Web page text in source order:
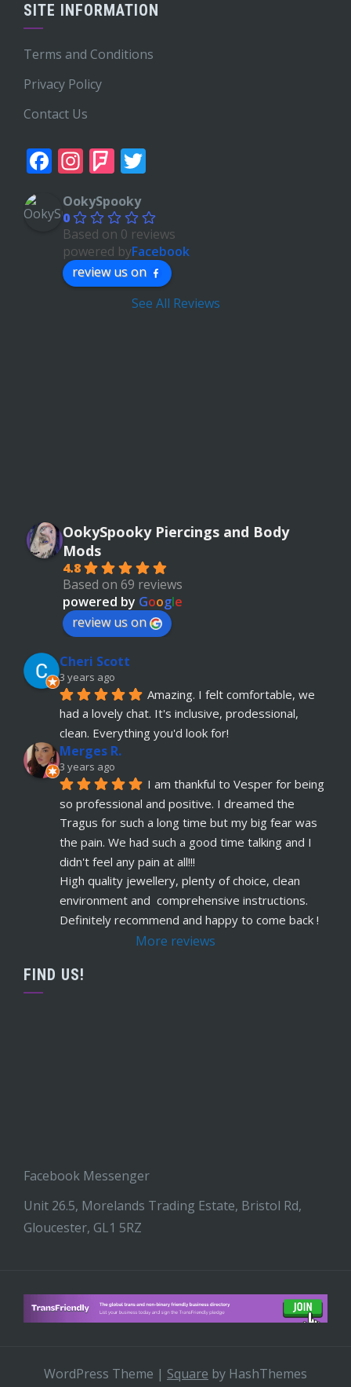
SITE INFORMATION
Terms and Conditions
Privacy Policy
Contact Us
Facebook
Instagram
Foursquare
OokySpooky
0
Based on 0 reviews
powered byFacebook
review us on
See All Reviews
OokySpooky Piercings and Body
Mods
4.8
Based on 69 reviews
powered by Google
review us on
Cheri Scott
3 years ago
Amazing. I felt comfortable, we
had a lovely chat. It's inclusive, prodessional,
clean. Everything you'd look for!
Merges R.
3 years ago
I am thankful to Vesper for being
so professional and positive. I dreamed the
Tragus for such a long time but my big fear was
the pain. We had such a good time talking and I
didn't feel any pain at all!!!
High quality jewellery, plenty of choice, clean
environment and  comprehensive instructions.
Definitely recommend and happy to come back !
More reviews
FIND US!
Facebook Messenger
Unit 26.5, Morelands Trading Estate, Bristol Rd,
Gloucester, GL1 5RZ
WordPress Theme | Square by HashThemes